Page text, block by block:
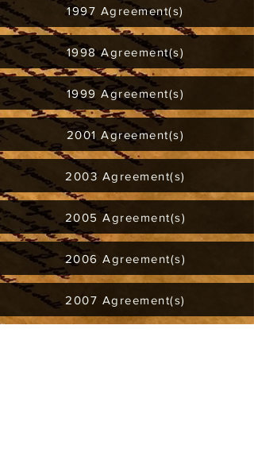
1997 Agreement(s)
1998 Agreement(s)
1999 Agreement(s)
2001 Agreement(s)
2003 Agreement(s)
2005 Agreement(s)
2006 Agreement(s)
2007 Agreement(s)